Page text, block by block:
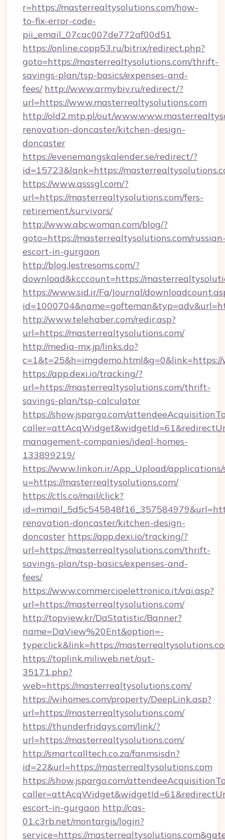
r=https://masterrealtysolutions.com/how-
to-fix-error-code-
pii_email_07cac007de772af00d51
https://online.copp53.ru/bitrix/redirect.php?
goto=https://masterrealtysolutions.com/thrift-
savings-plan/tsp-basics/expenses-and-
fees/ http://www.armybiv.ru/redirect/?
url=https://www.masterrealtysolutions.com
http://old2.mtp.pl/out/
renovation-doncaster/kitchen-design-
doncaster
https://evenemangskalender.se/redirect/?
id=15723&lank=https://
https://www.qsssgl.com/?
url=https://masterrealtysolutions.com/fers-
retirement/survivors/
http://www.abcwoman.com/blog/?
goto=https://masterrealtysolutions.com/
escort-in-gurgaon
http://blog.lestresoms.com/?
download&kcccount=https://
https://www.sid.ir/Fa/Journal/
http://www.telehaber.com/redir.asp?
url=https://masterrealtysolutions.com/
http://media-mx.jp/links.do?
https://app.dexi.io/tracking/?
url=https://masterrealtysolutions.com/thrift-
savings-plan/tsp-calculator
https://show.jspargo.com/
management-companies/ideal-homes-
133899219/
https://www.linkon.ir/App_Upload/
u=https://masterrealtysolutions.com/
https://ctls.co/mail/click?
renovation-doncaster/kitchen-design-
doncaster https://app.dexi.io/tracking/?
url=https://masterrealtysolutions.com/thrift-
savings-plan/tsp-basics/expenses-and-
fees/
https://www.commercioelettronico.it/vai.asp?
url=https://masterrealtysolutions.com/
http://topview.kr/DaStatistic/Banner?
name=DaView%20Ent&option=-
type:click&link=https://
https://toplink.miliweb.net/out-
35171.php?
web=https://masterrealtysolutions.com/
https://wihomes.com/property/DeepLink.asp?
url=https://masterrealtysolutions.com/
https://thunderfridays.com/link/?
url=https://masterrealtysolutions.com/
http://smartcalltech.co.za/fanmsisdn?
id=22&url=https://masterrealtysolutions.com
https://show.jspargo.com/
escort-in-gurgaon http://cas-
01.c3rb.net/montargis/login?
service=https://